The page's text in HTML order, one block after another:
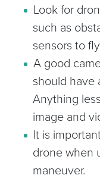
Look for
such as
sensors to
A good
should have
Anything
image and
It is
drone when
maneuver.